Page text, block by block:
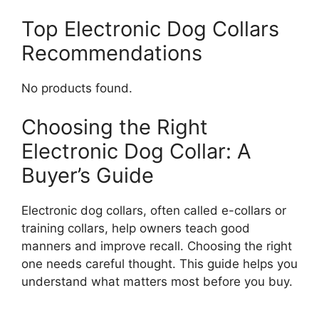
Top Electronic Dog Collars
Recommendations
No products found.
Choosing the Right
Electronic Dog Collar: A
Buyer’s Guide
Electronic dog collars, often called e-collars or
training collars, help owners teach good
manners and improve recall. Choosing the right
one needs careful thought. This guide helps you
understand what matters most before you buy.